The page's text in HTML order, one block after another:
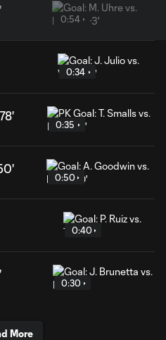
0:54
0:34
0:35
0:50
0:40
0:30
More